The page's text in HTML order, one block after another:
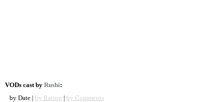
VODs cast by Rushi:
by Date | by Rating | by Comments